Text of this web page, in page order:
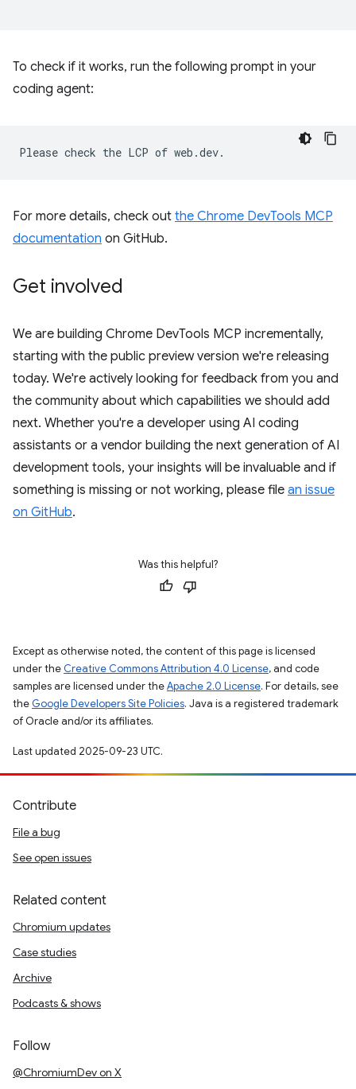
To check if it works, run the following prompt in your
coding agent:
For more details, check out the Chrome DevTools MCP
documentation on GitHub.
Get involved
We are building Chrome DevTools MCP incrementally,
starting with the public preview version we're releasing
today. We're actively looking for feedback from you and
the community about which capabilities we should add
next. Whether you're a developer using AI coding
assistants or a vendor building the next generation of AI
development tools, your insights will be invaluable and if
something is missing or not working, please file an issue
on GitHub.
Was this helpful?
Except as otherwise noted, the content of this page is licensed
under the Creative Commons Attribution 4.0 License, and code
samples are licensed under theApache 2.0 License. For details, see
the Google Developers Site Policies. Java is a registered trademark
of Oracle and/or its affiliates.
Last updated 2025-09-23 UTC.
Contribute
File a bug
See open issues
Related content
Chromium updates
Case studies
Archive
Podcasts & shows
Follow
@ChromiumDev on X